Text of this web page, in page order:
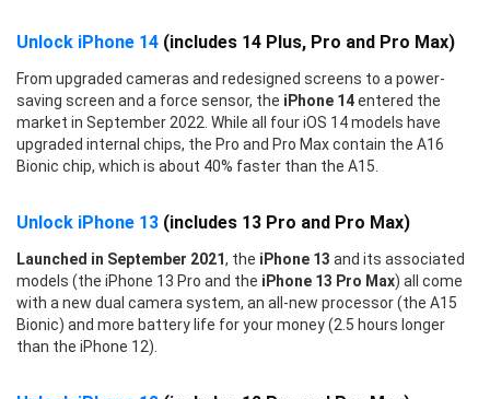
Unlock iPhone 14 (includes 14 Plus, Pro and Pro Max)
From upgraded cameras and redesigned screens to a power-
saving screen and a force sensor, the iPhone 14entered the
market in September 2022. While all four iOS 14 models have
upgraded internal chips, the Pro and Pro Max contain the A16
Bionic chip, which is about 40% faster than the A15.
Unlock iPhone 13 (includes 13 Pro and Pro Max)
Launched in September 2021, the iPhone 13 and its associated
models (the iPhone 13 Pro and the iPhone 13 Pro Max) all come
with a new dual camera system, an all-new processor (the A15
Bionic) and more battery life for your money (2.5 hours longer
than the iPhone 12).